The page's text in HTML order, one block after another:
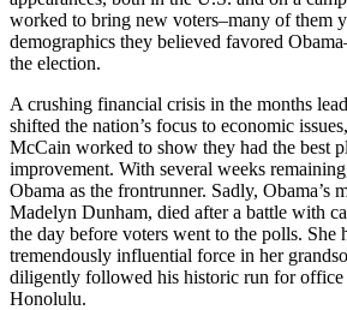
worked to bring new voters–many of them
demographics they believed favored
the election.
A crushing financial crisis in the months
shifted the nation’s focus to economic
McCain worked to show they had the best
improvement. With several weeks
Obama as the frontrunner. Sadly, Obama’s
Madelyn Dunham, died after a battle with
the day before voters went to the polls. She
tremendously influential force in her
diligently followed his historic run for office
Honolulu.